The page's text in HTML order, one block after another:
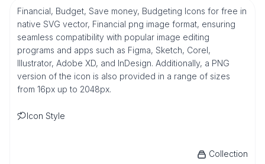
Financial, Budget, Save money, Budgeting Icons for free in
native SVG vector, Financial png image format, ensuring
seamless compatibility with popular image editing
programs and apps such as Figma, Sketch, Corel,
Illustrator, Adobe XD, and InDesign. Additionally, a PNG
version of the icon is also provided in a range of sizes
from 16px up to 2048px.
Icon Style
Collection